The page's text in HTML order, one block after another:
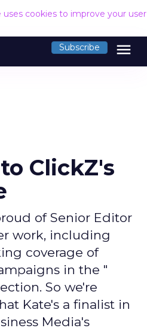
uses cookies to improve your
Subscribe menu
ClickZ's
of Senior Editor
work, including
coverage of
in the "
So we're
Kate's a finalist in
Media's